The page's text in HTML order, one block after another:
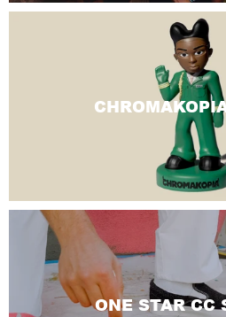
ONE STAR CC